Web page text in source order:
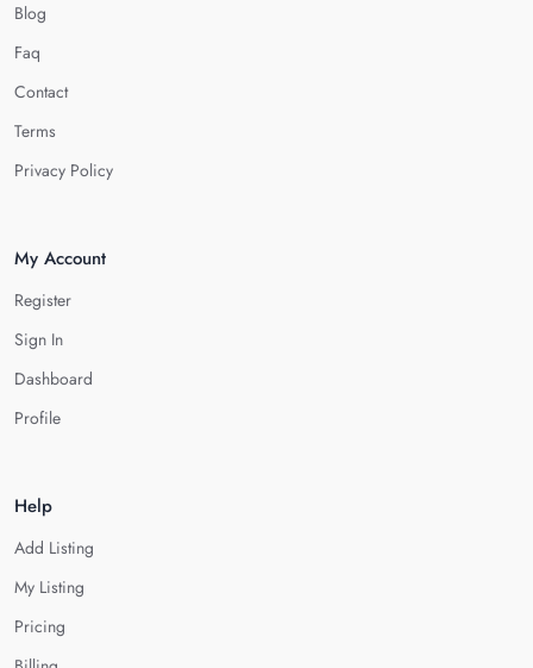
Blog
Faq
Contact
Terms
Privacy Policy
My Account
Register
Sign In
Dashboard
Profile
Help
Add Listing
My Listing
Pricing